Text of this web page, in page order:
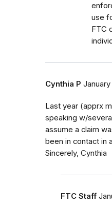
use
FTC
Cynthia P January
Last year (apprx
speaking w/
assume a claim
been in contact in
Sincerely, Cynthia
FTC Staff